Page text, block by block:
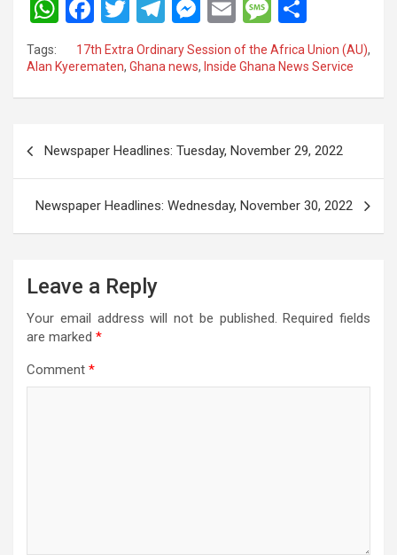
W
at
s
p
p
F
a
ce
b
o
k
T
wi
tt
er
T
e
gr
m
M
es
se
n
er
E
m
ail
M
es
s
a
e
h
ar
e
Tags: 17th Extra Ordinary Session of the Africa Union (AU),
Alan Kyerematen, Ghana news, Inside Ghana News Service
navigation
Newspaper Headlines: Tuesday, November 29, 2022
Newspaper Headlines: Wednesday, November 30, 2022
Leave a Reply
Your email address will not be published. Required fields
are marked *
Comment *